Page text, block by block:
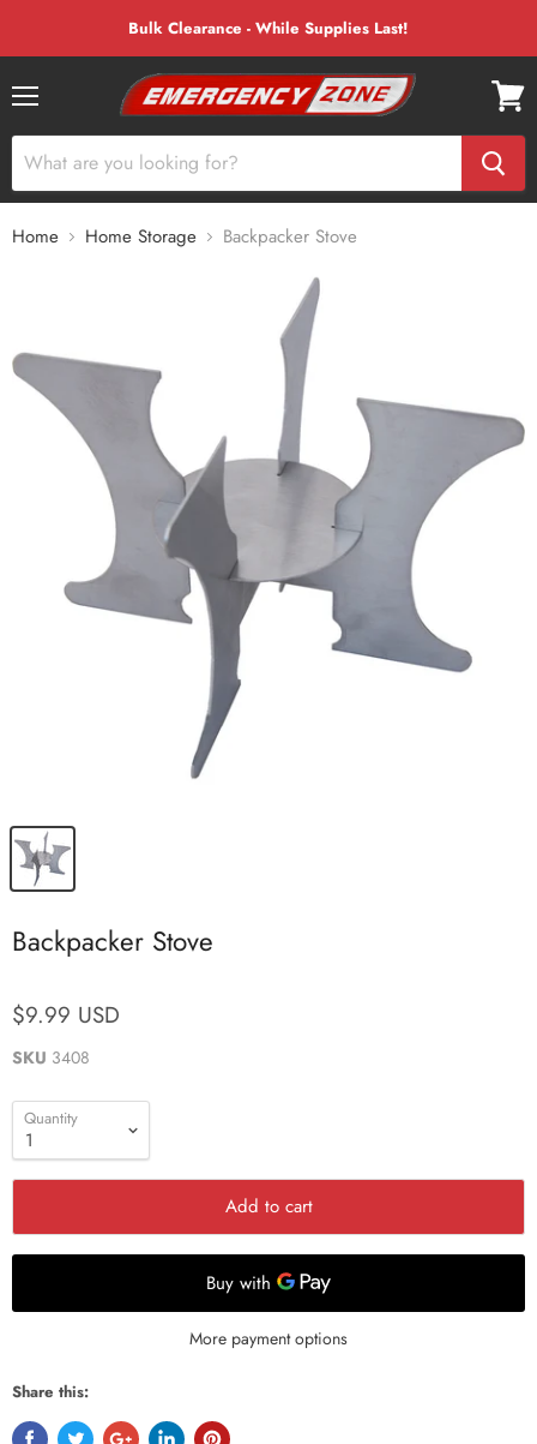
Bulk Clearance - While Supplies Last!
cart
Home Home Storage Backpacker Stove
Backpacker Stove
$9.99 USD
SKU 3408
Quantity
Add to cart
More payment options
Share this: